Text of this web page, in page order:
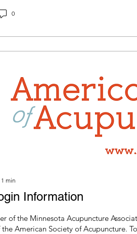
0
1 min
Information
of the Minnesota Acupuncture
American Society of Acupuncture.